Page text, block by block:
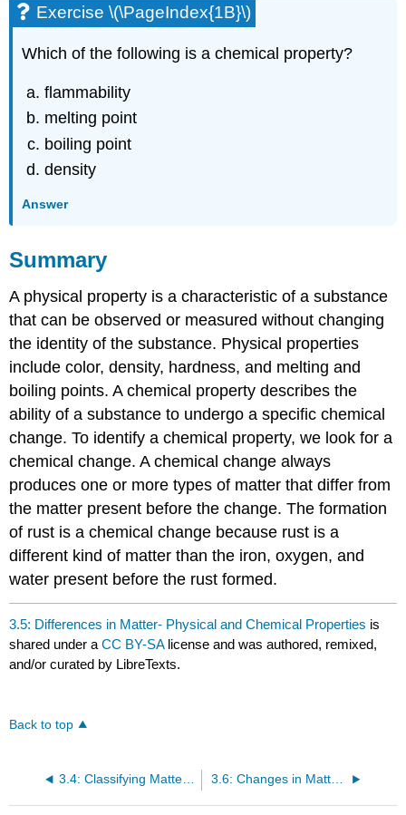
Exercise \(\PageIndex{1B}\)
Which of the following is a chemical property?
flammability
melting point
boiling point
density
Answer
Summary
A physical property is a characteristic of a substance
that can be observed or measured without changing
the identity of the substance. Physical properties
include color, density, hardness, and melting and
boiling points. A chemical property describes the
ability of a substance to undergo a specific chemical
change. To identify a chemical property, we look for a
chemical change. A chemical change always
produces one or more types of matter that differ from
the matter present before the change. The formation
of rust is a chemical change because rust is a
different kind of matter than the iron, oxygen, and
water present before the rust formed.
3.5: Differences in Matter- Physical and Chemical Properties is
shared under aCC BY-SA license and was authored, remixed,
and/or curated by LibreTexts.
Back to top
3.4: Classifying Matter According to Its Composition 3.6: Changes in Matter - Physical and Chemical Changes